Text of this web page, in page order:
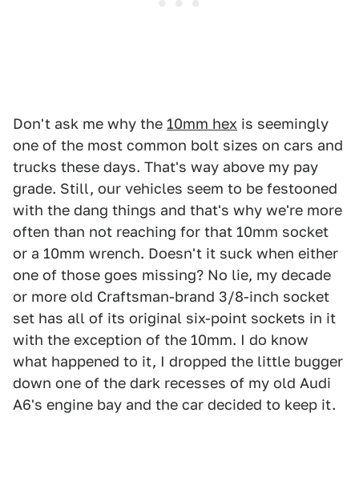
Don't ask me why the 10mm hex is seemingly
one of the most common bolt sizes on cars and
trucks these days. That's way above my pay
grade. Still, our vehicles seem to be festooned
with the dang things and that's why we're more
often than not reaching for that 10mm socket
or a 10mm wrench. Doesn't it suck when either
one of those goes missing? No lie, my decade
or more old Craftsman-brand 3/8-inch socket
set has all of its original six-point sockets in it
with the exception of the 10mm. I do know
what happened to it, I dropped the little bugger
down one of the dark recesses of my old Audi
A6's engine bay and the car decided to keep it.